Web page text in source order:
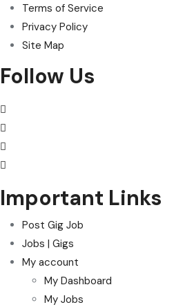
Terms of Service
Privacy Policy
Site Map
Follow Us
Important Links
Post Gig Job
Jobs | Gigs
My account
My Dashboard
My Jobs